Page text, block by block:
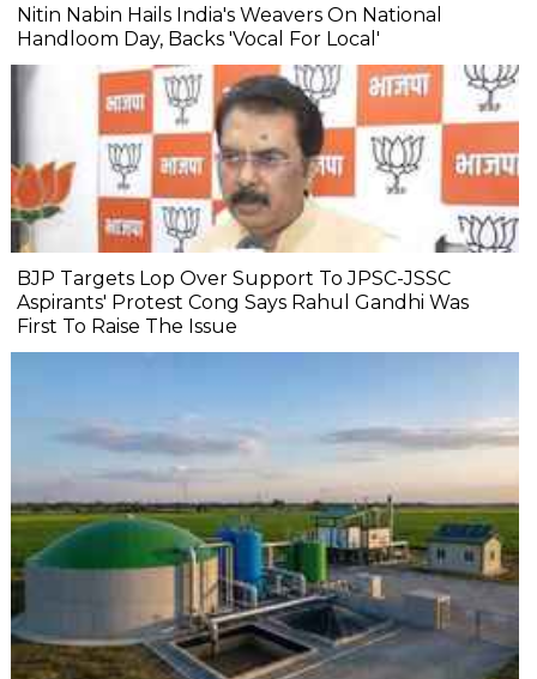
Nitin Nabin Hails India's Weavers On National
Handloom Day, Backs 'Vocal For Local'
BJP Targets Lop Over Support To JPSC-JSSC
Aspirants' Protest Cong Says Rahul Gandhi Was
First To Raise The Issue